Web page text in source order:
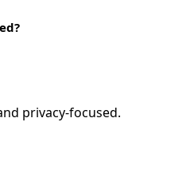
privacy-focused.